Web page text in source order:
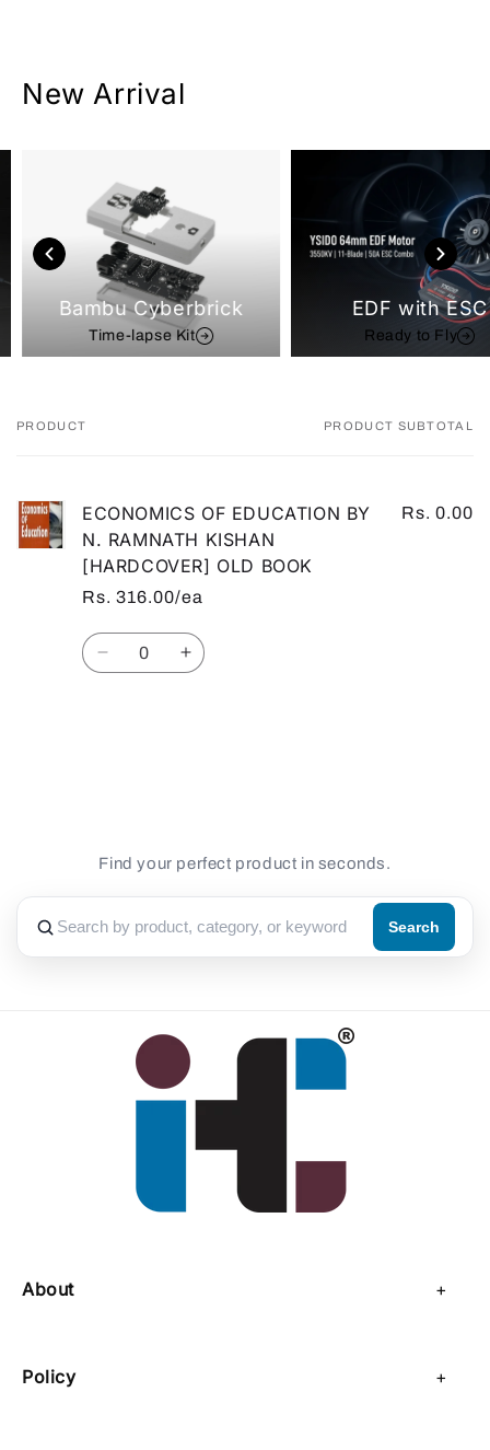
New Arrival
Bambu Cyberbrick
Time-lapse Kit
EDF with ESC
Ready to Fly
Your
PRODUCT PRODUCT SUBTOTAL
ECONOMICS OF EDUCATION BY
N. RAMNATH KISHAN
[HARDCOVER] OLD BOOK
Rs. 316.00/ea
Rs. 0.00
Quantity
Decrease Increase
Find your perfect product in seconds.
Search
About
Policy